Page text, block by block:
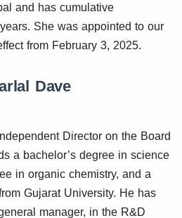
and has cumulative
She was appointed to our
from February 3, 2025.
Dave
Director on the Board
a bachelor’s degree in science
in organic chemistry, and a
Gujarat University. He has
manager, in the R&D